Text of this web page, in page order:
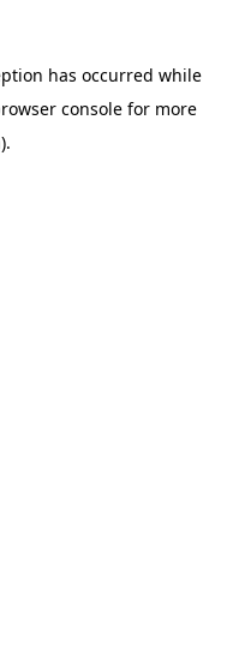
has occurred while
console for more